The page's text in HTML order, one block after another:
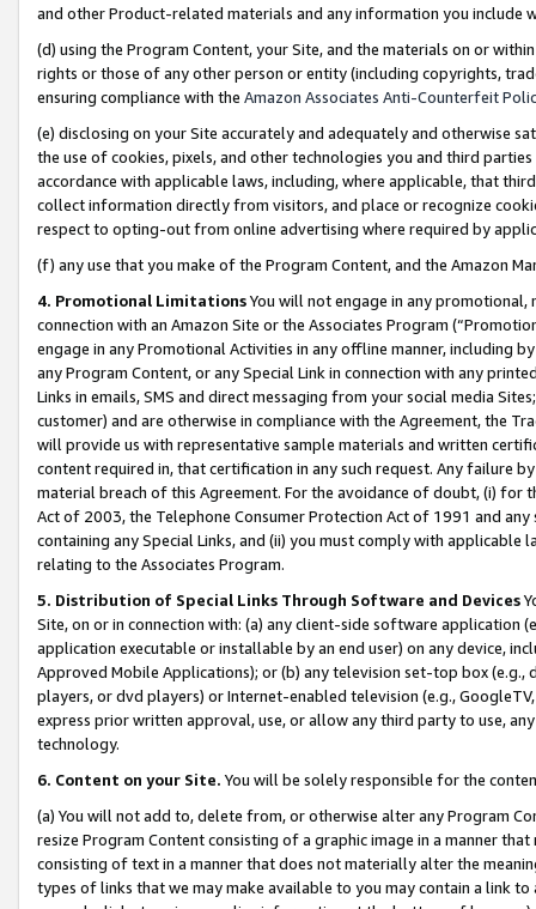
and other Product-related materials and any information you include
(d) using the Program Content, your Site, and the materials on or
rights or those of any other person or entity (including copyrights,
ensuring compliance with the Amazon Associates Anti-Counterfeit
(e) disclosing on your Site accurately and adequately and otherwise
the use of cookies, pixels, and other technologies you and third
accordance with applicable laws, including, where applicable, that
collect information directly from visitors, and place or recognize
respect to opting-out from online advertising where required by
(f) any use that you make of the Program Content, and the Amazon
4. Promotional LimitationsYou will not engage in any
connection with an Amazon Site or the Associates Program
engage in any Promotional Activities in any offline manner, including
any Program Content, or any Special Link in connection with any
Links in emails, SMS and direct messaging from your social media
customer) and are otherwise in compliance with the Agreement, the
will provide us with representative sample materials and written
content required in, that certification in any such request. Any failure
material breach of this Agreement. For the avoidance of doubt, (i) for
Act of 2003, the Telephone Consumer Protection Act of 1991 and
containing any Special Links, and (ii) you must comply with
relating to the Associates Program.
5. Distribution of Special Links Through Software and Devices
Site, on or in connection with: (a) any client-side software application
application executable or installable by an end user) on any device,
Approved Mobile Applications); or (b) any television set-top box
players, or dvd players) or Internet-enabled television (e.g.,
express prior written approval, use, or allow any third party to use,
technology.
6. Content on your Site. You will be solely responsible for the
(a) You will not add to, delete from, or otherwise alter any Program
resize Program Content consisting of a graphic image in a manner
consisting of text in a manner that does not materially alter the
types of links that we may make available to you may contain a link